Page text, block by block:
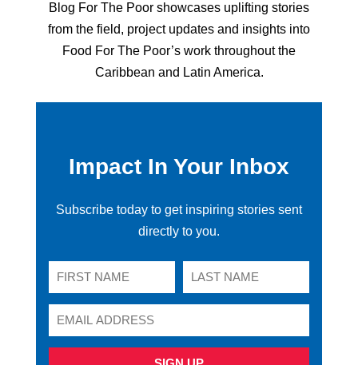
Blog For The Poor showcases uplifting stories
from the field, project updates and insights into
Food For The Poor’s work throughout the
Caribbean and Latin America.
Impact In Your Inbox
Subscribe today to get inspiring stories sent
directly to you.